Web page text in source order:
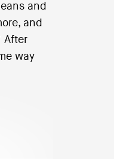
and
and
After
way